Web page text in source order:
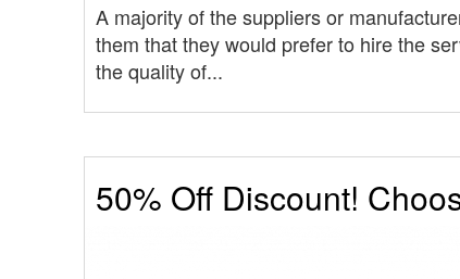
A majority of the suppliers or
them that they would prefer to hire the
the quality of...
50% Off Discount!